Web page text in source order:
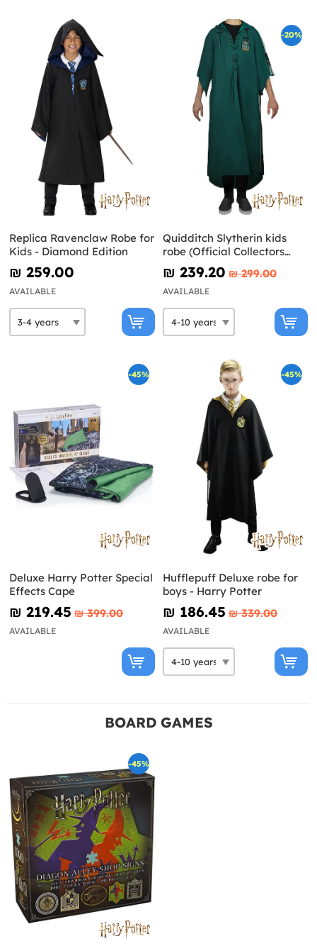
Replica Ravenclaw Robe for
Kids - Diamond Edition
₪‎ 259.00
AVAILABLE
-20%
Quidditch Slytherin kids
robe (Official Collectors
Replica) - Harry Potter
₪‎ 239.20 ₪‎ 299.00
AVAILABLE
-45%
Deluxe Harry Potter Special
Effects Cape
₪‎ 219.45 ₪‎ 399.00
AVAILABLE
-45%
Hufflepuff Deluxe robe for
boys - Harry Potter
₪‎ 186.45 ₪‎ 339.00
AVAILABLE
BOARD GAMES
-45%